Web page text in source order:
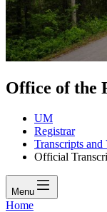
Office of the
UM
Registrar
Transcripts
Official
Menu
Home